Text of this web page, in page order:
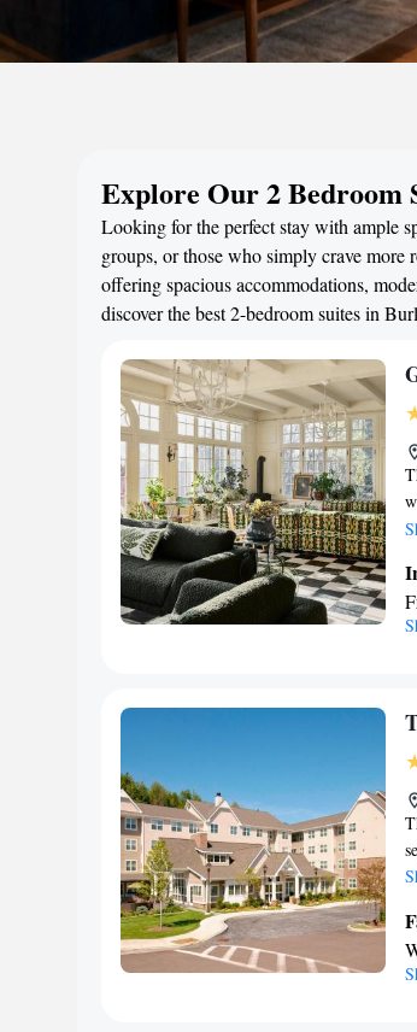
Explore Our 2
Looking for the perfect stay with ample
groups, or those who simply crave more
offering spacious accommodations,
discover the best 2-bedroom suites in